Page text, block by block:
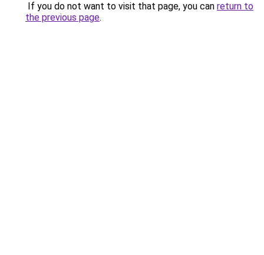
If you do not want to visit that page, you can return to
the previous page.